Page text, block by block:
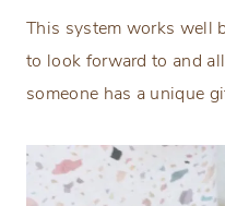
This system works well
to look forward to and
someone has a unique